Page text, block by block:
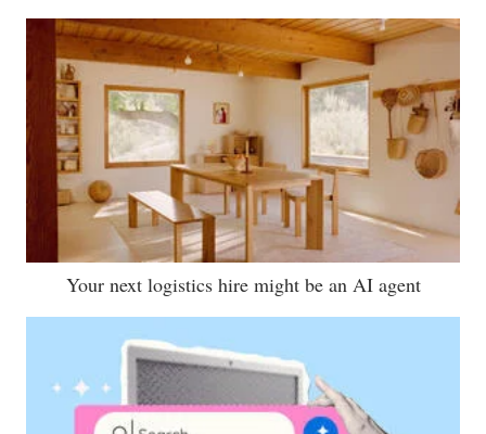
Your next logistics hire might be an AI agent